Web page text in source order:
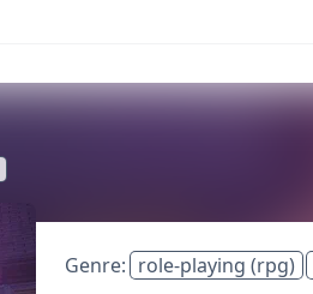
Genre: role-playing (rpg)